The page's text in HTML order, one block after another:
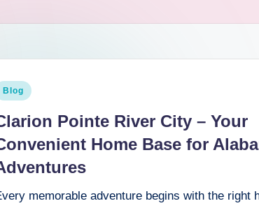
Blog
Pointe River City – Your
Home Base for
memorable adventure begins with the right